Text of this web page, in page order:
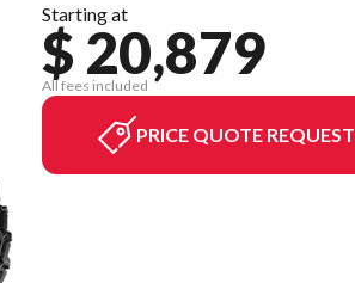
Starting at
$ 20,879
All fees included
PRICE QUOTE REQUEST